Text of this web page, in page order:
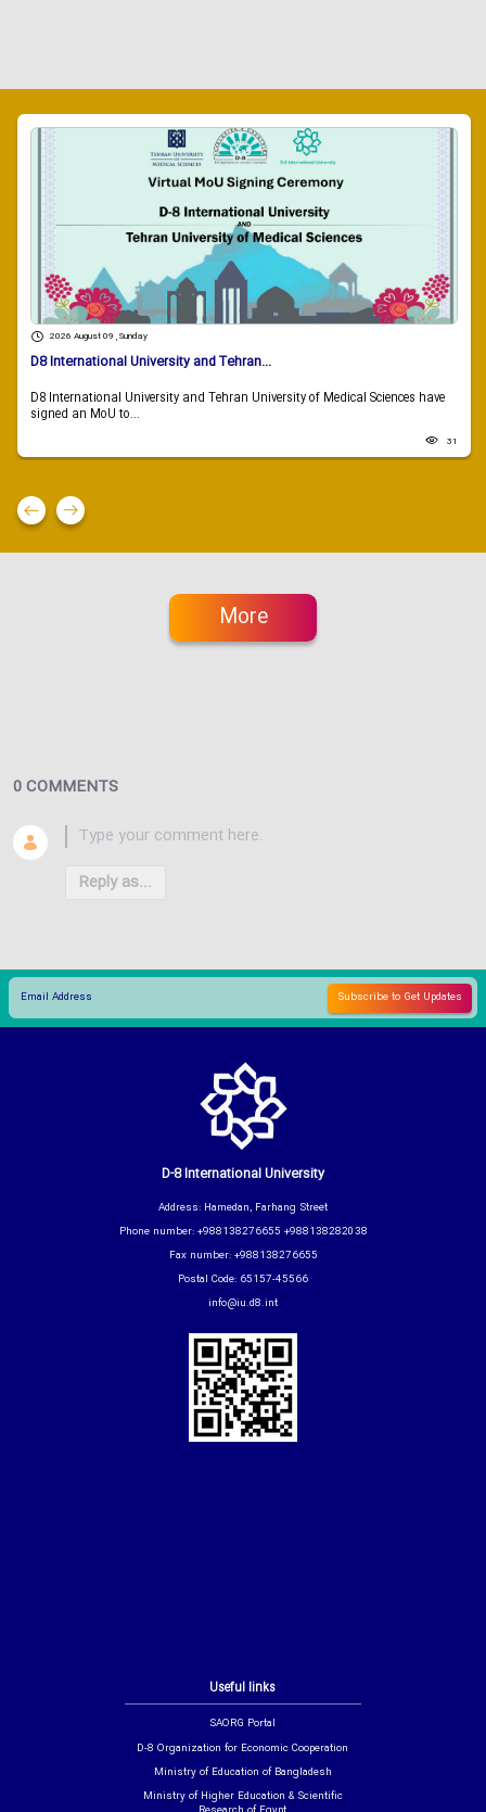
2026 August 09 , Sunday
D8 International University and Tehran...
D8 International University and Tehran University of Medical Sciences have
signed an MoU to...
31
More
0 COMMENTS
Reply as...
Useful links
SAORG Portal
D-8 Organization for Economic Cooperation
Ministry of Education of Bangladesh
Ministry of Higher Education & Scientific
D-8 International University
Address: Hamedan, Farhang Street
Phone number: +988138276655 +988138282038
Fax number: +988138276655
Postal Code: 65157-45566
info@iu.d8.int